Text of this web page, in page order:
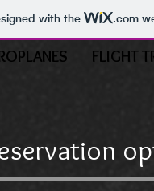
with the .com
FLIGHT